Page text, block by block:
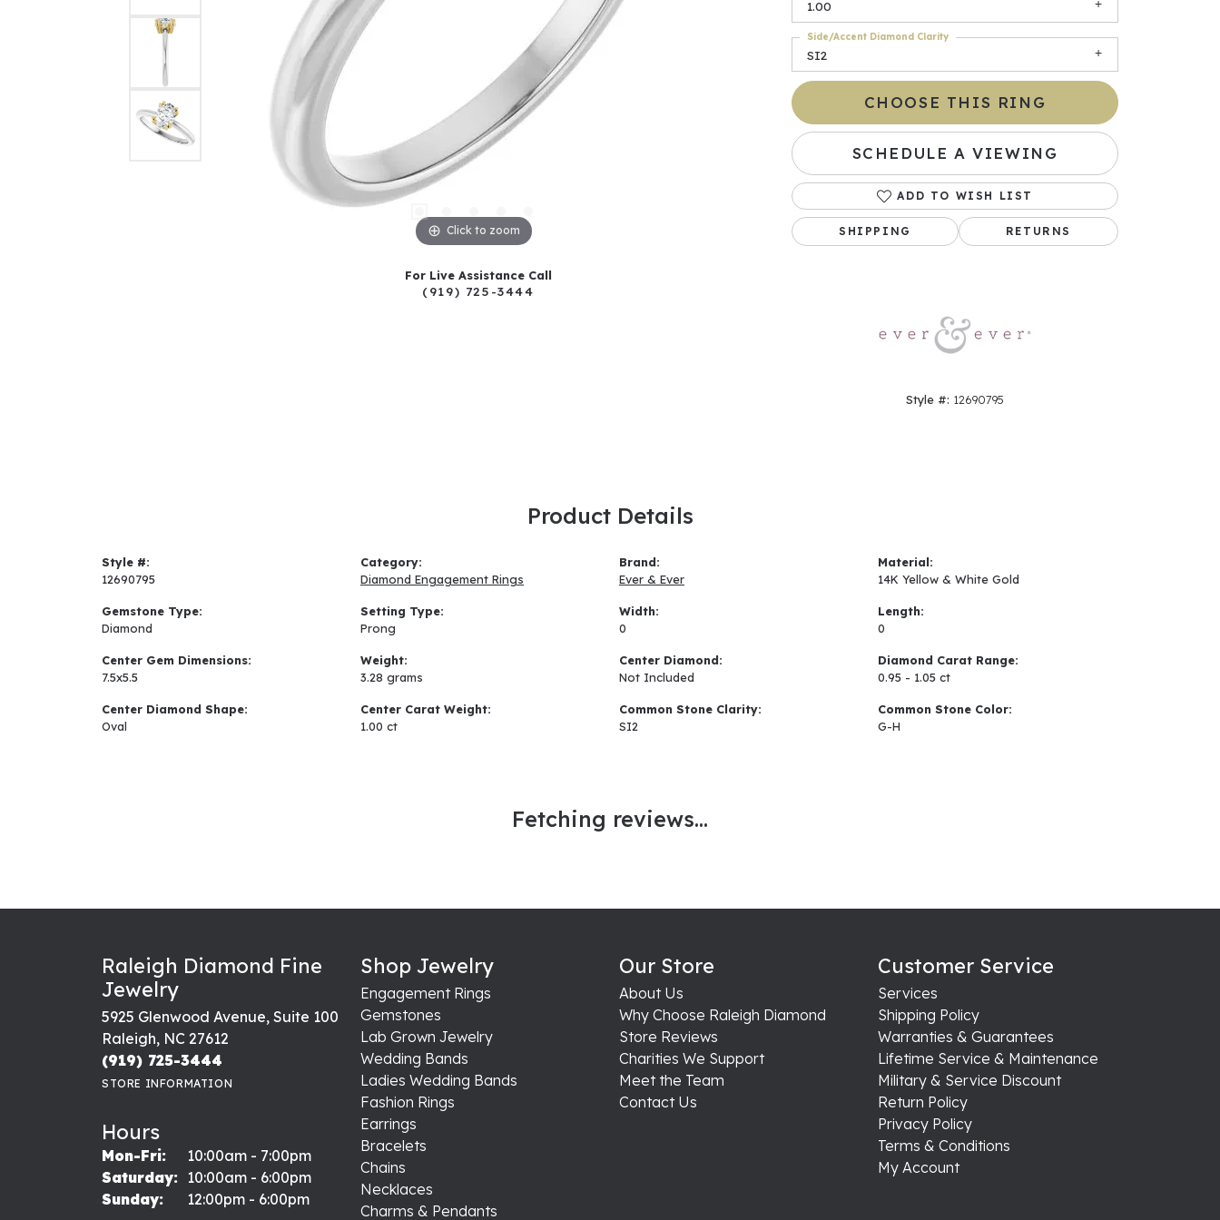
Click to zoom Click to zoom
For Live Assistance Call
(919) 725-3444
1.00
SI2
Side/Accent Diamond Clarity
CHOOSE THIS RING
SCHEDULE A VIEWING
ADD TO WISH LIST
SHIPPING RETURNS
Style #: 12690795
Product Details
Style #:
12690795
Gemstone Type:
Diamond
Center Gem Dimensions:
7.5x5.5
Center Diamond Shape:
Oval
Category:
Diamond Engagement Rings
Setting Type:
Prong
Weight:
3.28 grams
Center Carat Weight:
1.00 ct
Brand:
Ever & Ever
Width:
0
Center Diamond:
Not Included
Common Stone Clarity:
SI2
Material:
14K Yellow & White Gold
Length:
0
Diamond Carat Range:
0.95 - 1.05 ct
Common Stone Color:
G-H
Fetching reviews...
Raleigh Diamond Fine
Jewelry
5925 Glenwood Avenue, Suite 100
Raleigh, NC 27612
(919) 725-3444
STORE INFORMATION
Hours
Mon-Fri:Monday - Friday:
10:00am - 7:00pm
Saturday: 10:00am - 6:00pm
Sunday:
12:00pm - 6:00pm
Shop Jewelry
Engagement Rings
Gemstones
Lab Grown Jewelry
Wedding Bands
Ladies Wedding Bands
Fashion Rings
Earrings
Bracelets
Chains
Necklaces
Charms & Pendants
Our Store
About Us
Why Choose Raleigh Diamond
Store Reviews
Charities We Support
Meet the Team
Contact Us
Customer Service
Services
Shipping Policy
Warranties & Guarantees
Lifetime Service & Maintenance
Military & Service Discount
Return Policy
Privacy Policy
Terms & Conditions
My Account